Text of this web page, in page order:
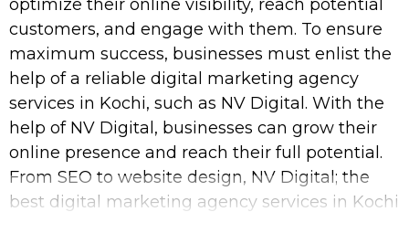
optimize their online visibility, reach potential
customers, and engage with them. To ensure
maximum success, businesses must enlist the
help of a reliable digital marketing agency
services in Kochi, such as NV Digital. With the
help of NV Digital, businesses can grow their
online presence and reach their full potential.
From SEO to website design, NV Digital; the
best digital marketing agency services in Kochi